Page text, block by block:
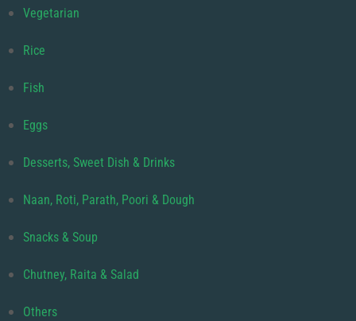
Vegetarian
Rice
Fish
Eggs
Desserts, Sweet Dish & Drinks
Naan, Roti, Parath, Poori & Dough
Snacks & Soup
Chutney, Raita & Salad
Others